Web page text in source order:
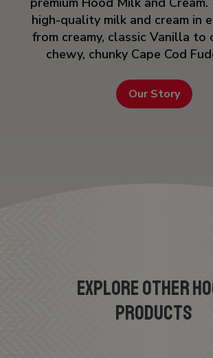
high-quality milk and cream in
from creamy, classic Vanilla to
chewy, chunky Cape Cod
Our Story
EXPLORE OTHER
PRODUCTS